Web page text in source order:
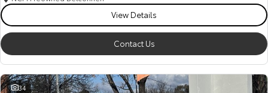
View Details
Contact Us
34